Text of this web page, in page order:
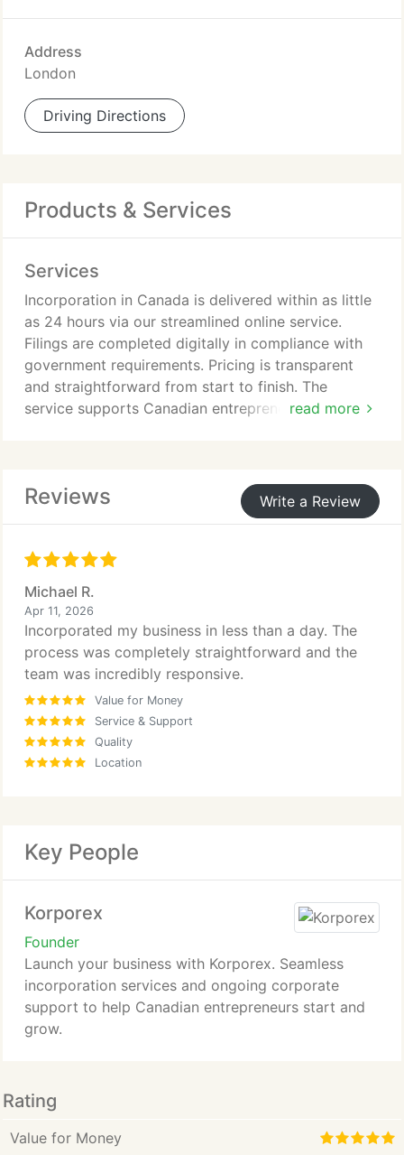
Address
London
Driving Directions
Products & Services
Services
read more
Incorporation in Canada is delivered within as little
as 24 hours via our streamlined online service.
Filings are completed digitally in compliance with
government requirements. Pricing is transparent
and straightforward from start to finish. The
service supports Canadian entrepreneurs and
Reviews Write a Review
Michael R.
Apr 11, 2026
Incorporated my business in less than a day. The
process was completely straightforward and the
team was incredibly responsive.
Value for Money
Service & Support
Quality
Location
Key People
Korporex
Founder
Launch your business with Korporex. Seamless
incorporation services and ongoing corporate
support to help Canadian entrepreneurs start and
grow.
Rating
Value for Money